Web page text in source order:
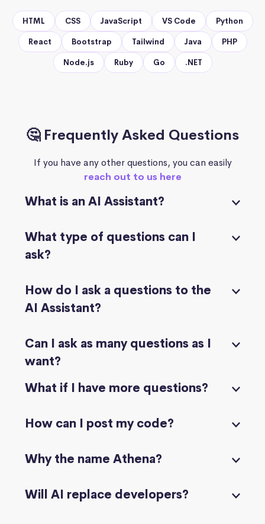
HTML CSS JavaScript VS Code Python
React Bootstrap Tailwind Java PHP
Node.js Ruby Go .NET
🤔 Frequently Asked Questions
If you have any other questions, you can easily
reach out to us here
What is an AI Assistant?
What type of questions can I
ask?
How do I ask a questions to the
AI Assistant?
Can I ask as many questions as I
want?
What if I have more questions?
How can I post my code?
Why the name Athena?
Will AI replace developers?